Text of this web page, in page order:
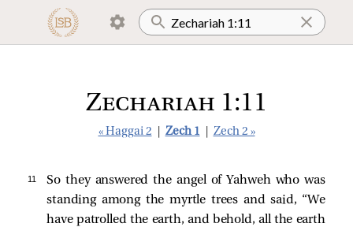
Zechariah 1:11
« Haggai 2 Zech 1 Zech 2 »
11
So they answered the angel of Yahweh who was
standing among the myrtle trees and said, “We
have patrolled the earth, and behold, all the earth